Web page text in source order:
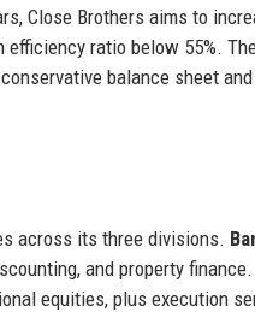
Close Brothers aims to
ratio below 55%.
balance sheet
across its three divisions.
and property finance.
equities, plus execution